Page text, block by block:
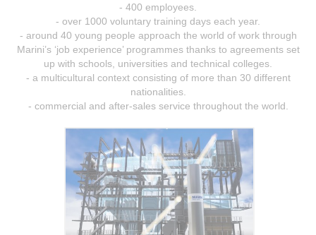
- 400 employees.
- over 1000 voluntary training days each year.
- around 40 young people approach the world of work through
Marini’s ‘job experience’ programmes thanks to agreements set
up with schools, universities and technical colleges.
- a multicultural context consisting of more than 30 different
nationalities.
- commercial and after-sales service throughout the world.